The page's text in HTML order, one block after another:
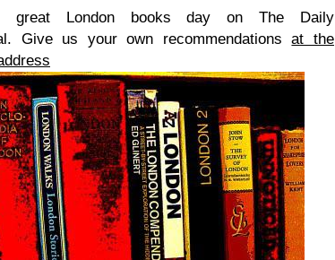
great London books day onThe Daily
. Give us your own recommendationsat the